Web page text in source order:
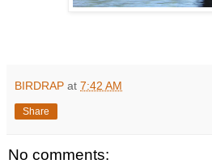
BIRDRAP at 7:42 AM
Share
No comments: